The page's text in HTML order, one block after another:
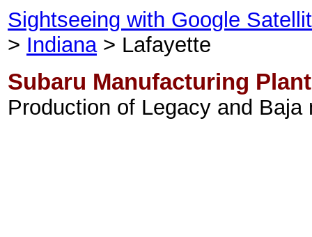
Sightseeing with Google
> Indiana> Lafayette
Subaru Manufacturing Plant
Production of Legacy and Baja